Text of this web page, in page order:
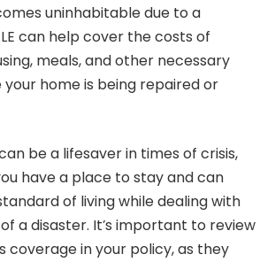
uninhabitable due to a
can help cover the costs of
meals, and other necessary
your home is being repaired or
be a lifesaver in times of crisis,
have a place to stay and can
of living while dealing with
a disaster. It’s important to review
coverage in your policy, as they